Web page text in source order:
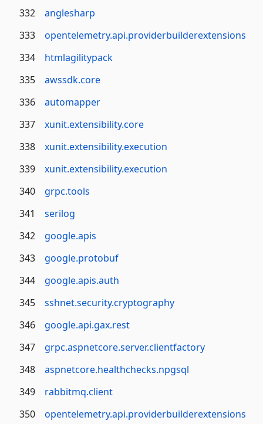
332
anglesharp
333
opentelemetry.api.providerbuilderextensions
334
htmlagilitypack
335
awssdk.core
336
automapper
337
xunit.extensibility.core
338
xunit.extensibility.execution
339
xunit.extensibility.execution
340
grpc.tools
341
serilog
342
google.apis
343
google.protobuf
344
google.apis.auth
345
sshnet.security.cryptography
346
google.api.gax.rest
347
grpc.aspnetcore.server.clientfactory
348
aspnetcore.healthchecks.npgsql
349
rabbitmq.client
350
opentelemetry.api.providerbuilderextensions